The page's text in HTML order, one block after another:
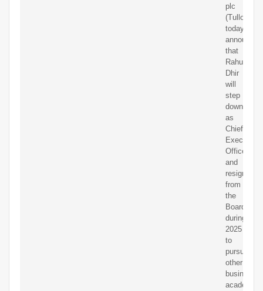
plc
(Tullow)
today
announces
that
Rahul
Dhir
will
step
down
as
Chief
Executive
Officer
and
resign
from
the
Board
during
2025
to
pursue
other
business,
academic